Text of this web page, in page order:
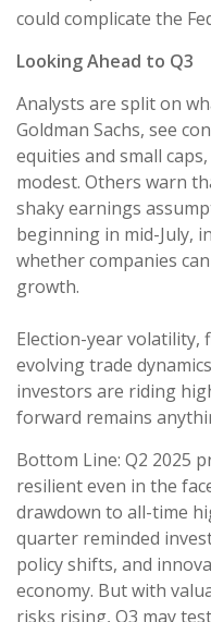
could complicate the
Looking Ahead to Q3
Analysts are split on
Goldman Sachs, see
equities and small
modest. Others warn
shaky earnings
beginning in mid-July,
whether companies
growth.
Election-year volatility,
evolving trade
investors are riding
forward remains
Bottom Line: Q2 2025
resilient even in the
drawdown to all-time
quarter reminded
policy shifts, and
economy. But with
risks rising, Q3 may